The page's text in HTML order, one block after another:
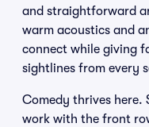
and straightforward
warm acoustics and
connect while giving
sightlines from every
Comedy thrives here.
work with the front